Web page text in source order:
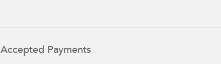
Accepted Payments